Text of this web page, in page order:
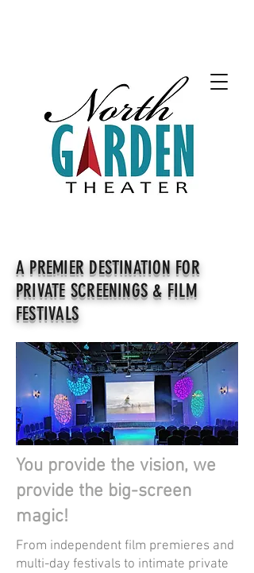
A PREMIER DESTINATION FOR
PRIVATE SCREENINGS & FILM
FESTIVALS
You provide the vision, we
provide the big-screen
magic!
From independent film premieres and
multi-day festivals to intimate private